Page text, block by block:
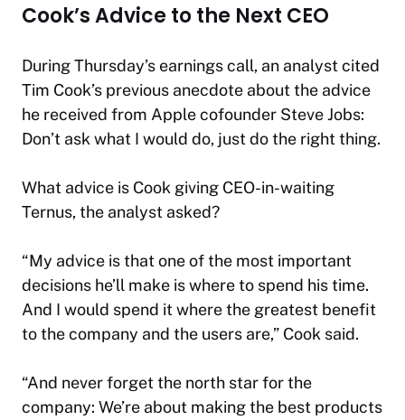
Cook’s Advice to the Next CEO
During Thursday’s earnings call, an analyst cited
Tim Cook’s previous anecdote about the advice
he received from Apple cofounder Steve Jobs:
Don’t ask what I would do, just do the right thing.
What advice is Cook giving CEO-in-waiting
Ternus, the analyst asked?
“My advice is that one of the most important
decisions he’ll make is where to spend his time.
And I would spend it where the greatest benefit
to the company and the users are,” Cook said.
“And never forget the north star for the
company: We’re about making the best products